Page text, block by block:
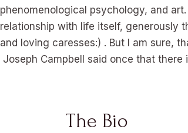
phenomenological psychology, and
relationship with life itself, generously
and loving caresses:) . But I am sure,
Joseph Campbell said once that
The Bio